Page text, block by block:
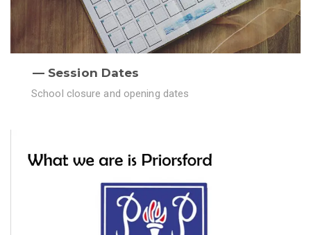
Session Dates
School closure and opening dates